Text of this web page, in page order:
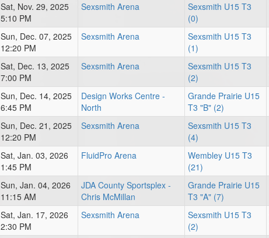
Sat, Nov. 29, 2025
5:10 PM
Sexsmith Arena
Sexsmith U15 T3
(0)
Sun, Dec. 07, 2025
12:20 PM
Sexsmith Arena
Sexsmith U15 T3
(1)
Sat, Dec. 13, 2025
7:00 PM
Sexsmith Arena
Sexsmith U15 T3
(2)
Sun, Dec. 14, 2025
6:45 PM
Design Works Centre -
North
Grande Prairie U15
T3 "B" (2)
Sun, Dec. 21, 2025
12:20 PM
Sexsmith Arena
Sexsmith U15 T3
(4)
Sat, Jan. 03, 2026
1:45 PM
FluidPro Arena
Wembley U15 T3
(21)
Sun, Jan. 04, 2026
11:15 AM
JDA County Sportsplex -
Chris McMillan
Grande Prairie U15
T3 "A" (7)
Sat, Jan. 17, 2026
2:30 PM
Sexsmith Arena
Sexsmith U15 T3
(2)